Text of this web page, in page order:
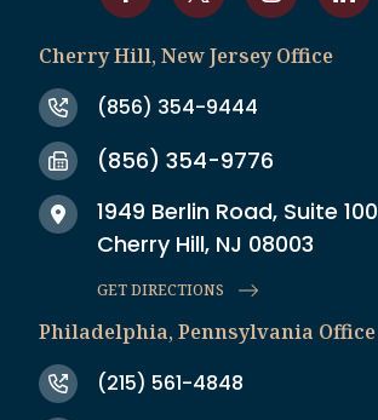
Cherry Hill, New Jersey Office
(856) 354-9444
(856) 354-9776
1949 Berlin Road, Suite 100
Cherry Hill, NJ 08003
GET DIRECTIONS
Philadelphia, Pennsylvania Office
(215) 561-4848